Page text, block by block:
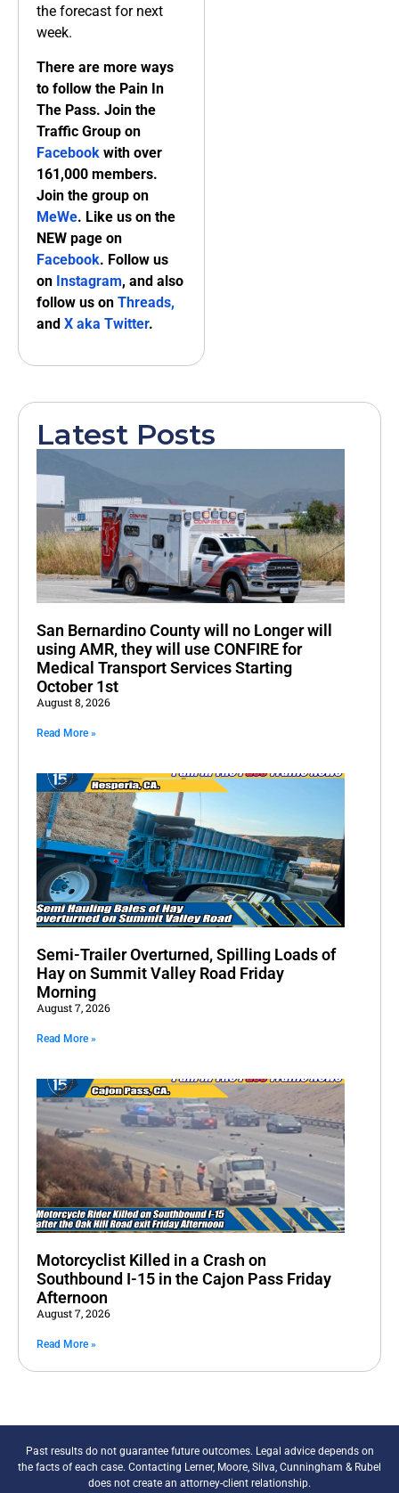
the forecast for next
week.
There are more ways
to follow the Pain In
The Pass. Join the
Traffic Group on
Facebook with over
161,000 members.
Join the group on
MeWe. Like us on the
NEW page on
Facebook. Follow us
on Instagram, and also
follow us on Threads,
and X aka Twitter.
Latest Posts
San Bernardino County will no Longer will
using AMR, they will use CONFIRE for
Medical Transport Services Starting
October 1st
August 8, 2026
Read More »
Semi-Trailer Overturned, Spilling Loads of
Hay on Summit Valley Road Friday
Morning
August 7, 2026
Read More »
Motorcyclist Killed in a Crash on
Southbound I-15 in the Cajon Pass Friday
Afternoon
August 7, 2026
Read More »
Past results do not guarantee future outcomes. Legal advice depends on
the facts of each case. Contacting Lerner, Moore, Silva, Cunningham & Rubel
does not create an attorney-client relationship.